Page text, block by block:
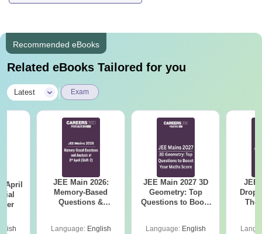
Recommended eBooks
Related eBooks Tailored for you
Latest Exam
April
JEE Main 2026:
Memory-Based
Questions &
Language: English
JEE Main 2027 3D
Geometry: Top
Questions to Boost
Language: English
JEE
The